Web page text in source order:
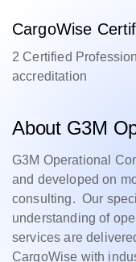
CargoWise
2 Certified
accreditation
About G3M
G3M Operational
and developed on
consulting. Our
understanding of
services are
CargoWise with